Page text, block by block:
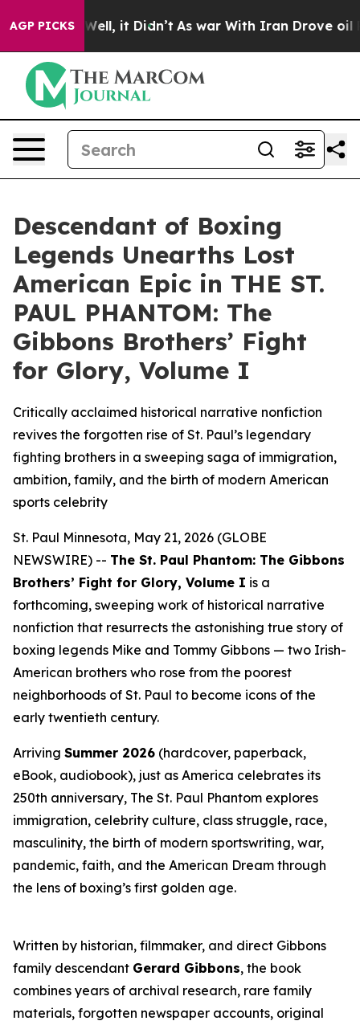
AGP PICKS
Well, it Didn’t As war With Iran Drove oil
Descendant of Boxing
Legends Unearths Lost
American Epic in THE ST.
PAUL PHANTOM: The
Gibbons Brothers’ Fight
for Glory, Volume I
Critically acclaimed historical narrative nonfiction
revives the forgotten rise of St. Paul’s legendary
fighting brothers in a sweeping saga of immigration,
ambition, family, and the birth of modern American
sports celebrity
St. Paul Minnesota, May 21, 2026 (GLOBE
NEWSWIRE) -- The St. Paul Phantom: The Gibbons
Brothers’ Fight for Glory, Volume I is a
forthcoming, sweeping work of historical narrative
nonfiction that resurrects the astonishing true story of
boxing legends Mike and Tommy Gibbons — two Irish-
American brothers who rose from the poorest
neighborhoods of St. Paul to become icons of the
early twentieth century.
Arriving Summer 2026 (hardcover, paperback,
eBook, audiobook), just as America celebrates its
250th anniversary, The St. Paul Phantom explores
immigration, celebrity culture, class struggle, race,
masculinity, the birth of modern sportswriting, war,
pandemic, faith, and the American Dream through
the lens of boxing’s first golden age.
Written by historian, filmmaker, and direct Gibbons
family descendant Gerard Gibbons, the book
combines years of archival research, rare family
materials, forgotten newspaper accounts, original